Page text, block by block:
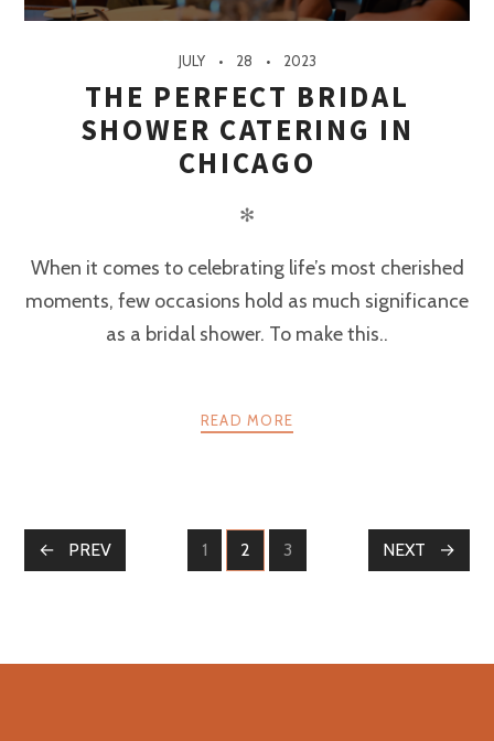
JULY 28 2023
THE PERFECT BRIDAL
SHOWER CATERING IN
CHICAGO
✻
When it comes to celebrating life’s most cherished
moments, few occasions hold as much significance
as a bridal shower. To make this..
READ MORE
POSTS
NAVIGATION
PREV PAGE
1 PAGE
2 3 NEXT